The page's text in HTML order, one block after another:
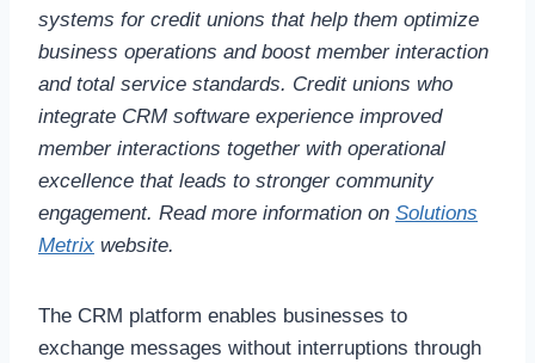
systems for credit unions that help them optimize
business operations and boost member interaction
and total service standards. Credit unions who
integrate CRM software experience improved
member interactions together with operational
excellence that leads to stronger community
engagement. Read more information on Solutions
Metrix website.
The CRM platform enables businesses to
exchange messages without interruptions through